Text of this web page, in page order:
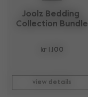
Joolz Bedding
Collection Bundle
kr 1.100
view details